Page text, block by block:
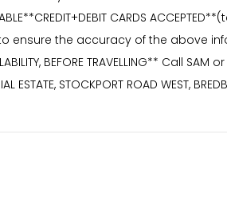
CARDS
ensure the accuracy of the above
BEFORE TRAVELLING** Call
ESTATE, STOCKPORT ROAD WEST,